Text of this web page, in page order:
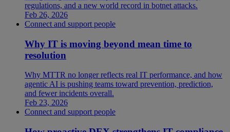
regulations, and a new world record in botnet attacks.
Feb 26, 2026
Connect and support people
Why IT is moving beyond mean time to
resolution
Why MTTR no longer reflects real IT performance, and how
agentic AI is pushing teams toward prevention, prediction,
and fewer incidents overall.
Feb 23, 2026
Connect and support people